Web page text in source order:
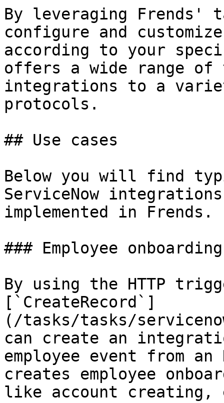
By leveraging Frends'
configure and
according to your
offers a wide range
integrations to a
protocols.
## Use cases
Below you will find
ServiceNow
implemented in Frends.
### Employee onboarding
By using the HTTP
[`CreateRecord`]
(/tasks/tasks/
can create an
employee event from an
creates employee
like account creating,